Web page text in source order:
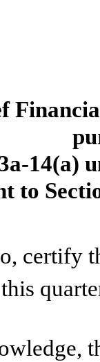
14(a)
to
certify